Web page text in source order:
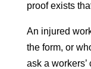
proof exists
An injured
the form, or
ask a